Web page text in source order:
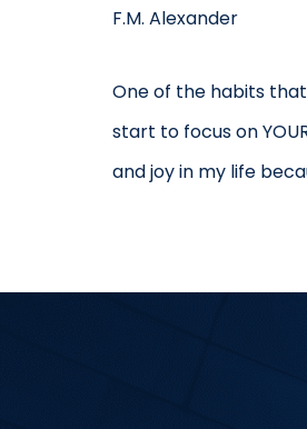
F.M. Alexander
One of the habits
start to focus on
and joy in my life